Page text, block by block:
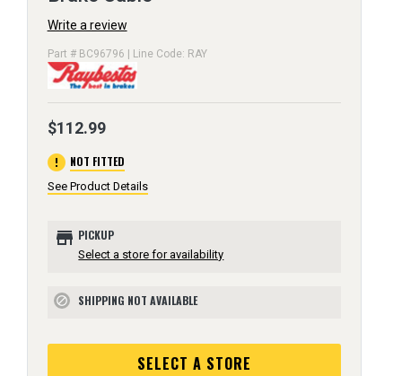
Write a review
Part # BC96796 | Line Code: RAY
$112.99
error NOT FITTED
See Product Details
store PICKUP
Select a store for availability
block SHIPPING NOT AVAILABLE
SELECT A STORE